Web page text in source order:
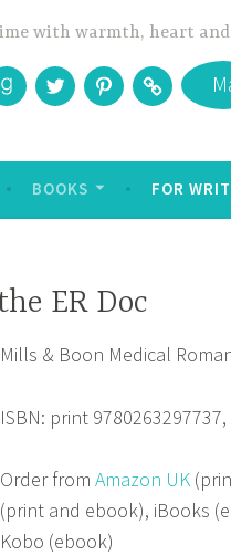
with warmth, heart
TwitterPinterestBookbub
BOOKS FOR
ER Doc
Mills & Boon Medical
ISBN: print
Order fromAmazon UK
(print and ebook), iBooks
Kobo (ebook)